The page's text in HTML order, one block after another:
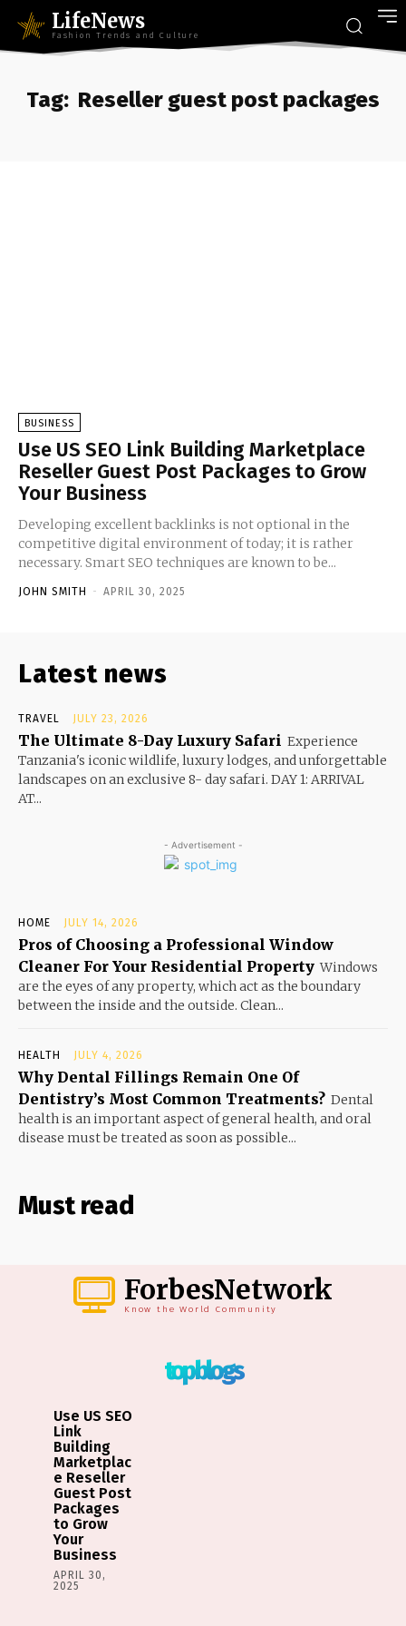
LifeNews
Fashion Trends and Culture
Tag: Reseller guest post packages
BUSINESS
Use US SEO Link Building Marketplace
Reseller Guest Post Packages to Grow
Your Business
Developing excellent backlinks is not optional in the
competitive digital environment of today; it is rather
necessary. Smart SEO techniques are known to be...
JOHN SMITH - APRIL 30, 2025
Latest news
TRAVEL JULY 23, 2026
The Ultimate 8-Day Luxury Safari Experience
Tanzania's iconic wildlife, luxury lodges, and unforgettable
landscapes on an exclusive 8- day safari. DAY 1: ARRIVAL
AT...
- Advertisement -
HOME JULY 14, 2026
Pros of Choosing a Professional Window
Cleaner For Your Residential Property Windows
are the eyes of any property, which act as the boundary
between the inside and the outside. Clean...
HEALTH JULY 4, 2026
Why Dental Fillings Remain One Of
Dentistry’s Most Common Treatments? Dental
health is an important aspect of general health, and oral
disease must be treated as soon as possible...
Must read
ForbesNetwork
Know the World Community
top blogs
Use US SEO
Link
Building
Marketplac
e Reseller
Guest Post
Packages
to Grow
Your
Business
APRIL 30,
2025